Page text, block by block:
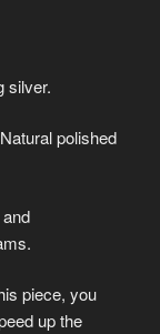
silver.
polished
piece, you
up the